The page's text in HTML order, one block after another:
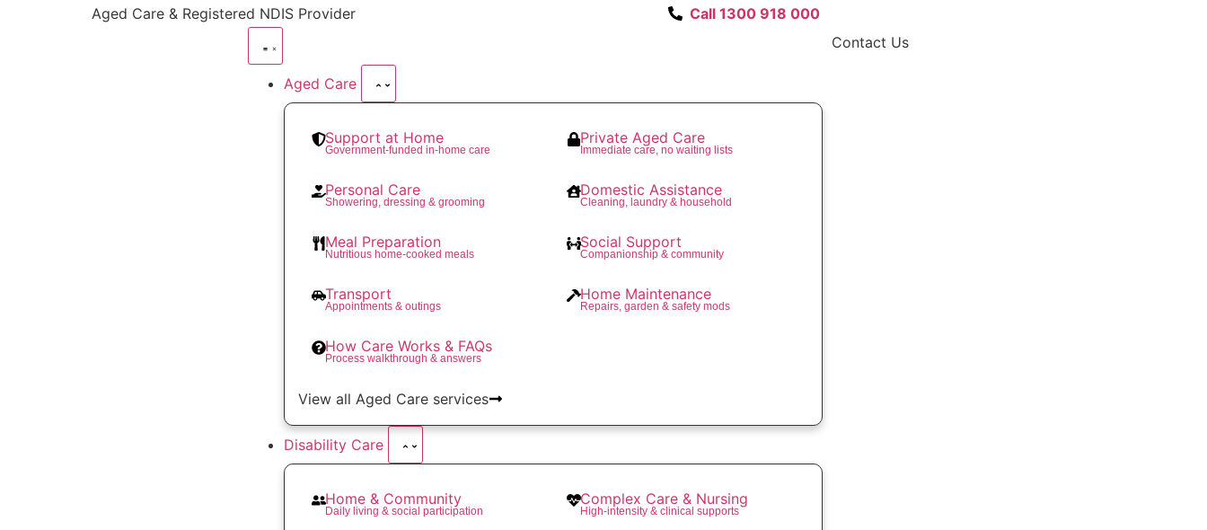
Aged Care & Registered NDIS Provider Call 1300 918 000
Aged Care
Support at Home
Government-funded in-home care
Private Aged Care
Immediate care, no waiting lists
Personal Care
Showering, dressing & grooming
Domestic Assistance
Cleaning, laundry & household
Meal Preparation
Nutritious home-cooked meals
Social Support
Companionship & community
Transport
Appointments & outings
Home Maintenance
Repairs, garden & safety mods
How Care Works & FAQs
Process walkthrough & answers
View all Aged Care services
Disability Care
Home & Community
Daily living & social participation
Complex Care & Nursing
High-intensity & clinical supports
Contact Us